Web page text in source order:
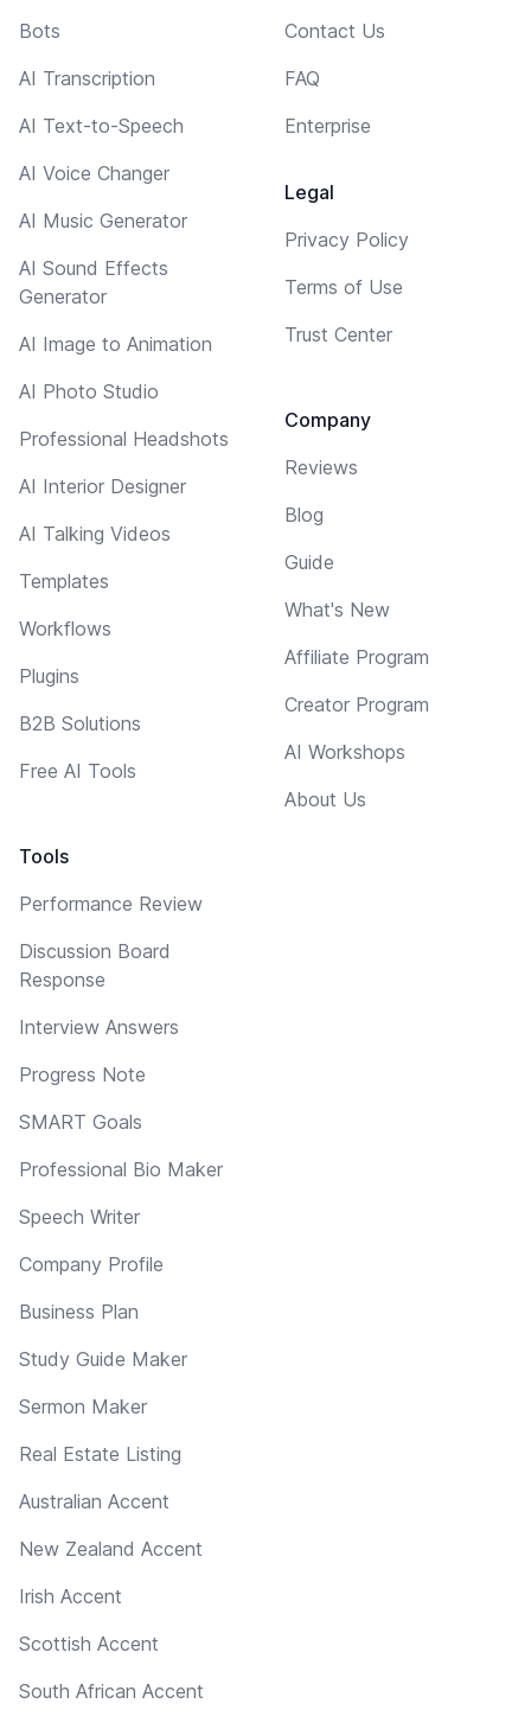
Bots
AI Transcription
AI Text-to-Speech
AI Voice Changer
AI Music Generator
AI Sound Effects
Generator
AI Image to Animation
AI Photo Studio
Professional Headshots
AI Interior Designer
AI Talking Videos
Templates
Workflows
Plugins
B2B Solutions
Free AI Tools
Tools
Performance Review
Discussion Board
Response
Interview Answers
Progress Note
SMART Goals
Professional Bio Maker
Speech Writer
Company Profile
Business Plan
Study Guide Maker
Sermon Maker
Real Estate Listing
Australian Accent
New Zealand Accent
Irish Accent
Scottish Accent
South African Accent
Contact Us
FAQ
Enterprise
Legal
Privacy Policy
Terms of Use
Trust Center
Company
Reviews
Blog
Guide
What's New
Affiliate Program
Creator Program
AI Workshops
About Us